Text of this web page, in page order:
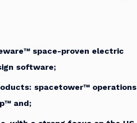
ware™ space-proven electric
software;
spacetower™ operations
and;